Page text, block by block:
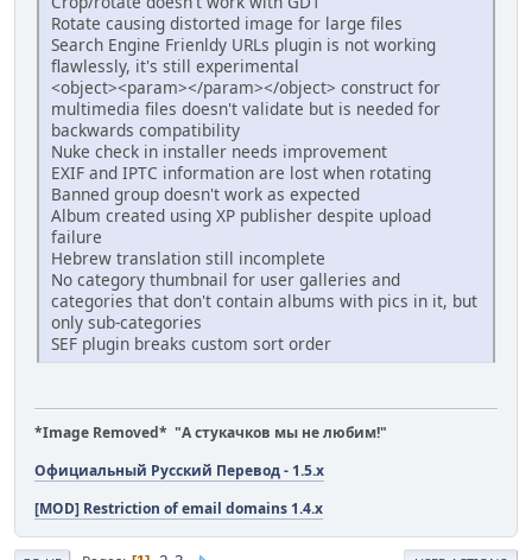
Rotate causing distorted image for large files
Search Engine Frienldy URLs plugin is not working
flawlessly, it's still experimental
<object><param></param></object> construct for
multimedia files doesn't validate but is needed for
backwards compatibility
Nuke check in installer needs improvement
EXIF and IPTC information are lost when rotating
Banned group doesn't work as expected
Album created using XP publisher despite upload
failure
Hebrew translation still incomplete
No category thumbnail for user galleries and
categories that don't contain albums with pics in it, but
only sub-categories
SEF plugin breaks custom sort order
*Image Removed* "А стукачков мы не любим!"
Официальный Русский Перевод - 1.5.x
[MOD] Restriction of email domains 1.4.x